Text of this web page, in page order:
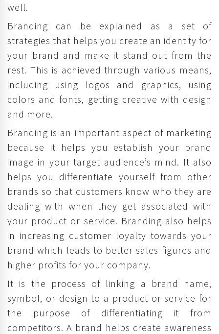
well.
Branding can be explained as a set of
strategies that helps you create an identity for
your brand and make it stand out from the
rest. This is achieved through various means,
including using logos and graphics, using
colors and fonts, getting creative with design
and more.
Branding is an important aspect of marketing
because it helps you establish your brand
image in your target audience’s mind. It also
helps you differentiate yourself from other
brands so that customers know who they are
dealing with when they get associated with
your product or service. Branding also helps
in increasing customer loyalty towards your
brand which leads to better sales figures and
higher profits for your company.
It is the process of linking a brand name,
symbol, or design to a product or service for
the purpose of differentiating it from
competitors. A brand helps create awareness